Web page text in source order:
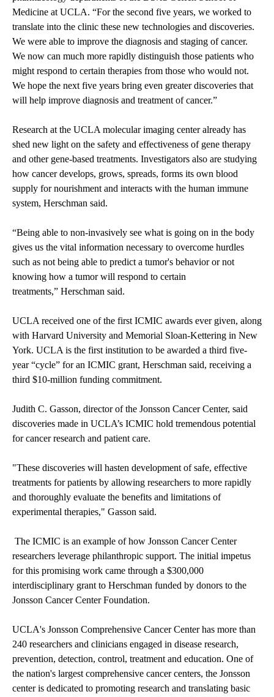
Medicine at UCLA. “For the second five years, we worked to
translate into the clinic these new technologies and discoveries.
We were able to improve the diagnosis and staging of cancer.
We now can much more rapidly distinguish those patients who
might respond to certain therapies from those who would not.
We hope the next five years bring even greater discoveries that
will help improve diagnosis and treatment of cancer.”
Research at the UCLA molecular imaging center already has
shed new light on the safety and effectiveness of gene therapy
and other gene-based treatments. Investigators also are studying
how cancer develops, grows, spreads, forms its own blood
supply for nourishment and interacts with the human immune
system, Herschman said.
“Being able to non-invasively see what is going on in the body
gives us the vital information necessary to overcome hurdles
such as not being able to predict a tumor's behavior or not
knowing how a tumor will respond to certain
treatments,” Herschman said.
UCLA received one of the first ICMIC awards ever given, along
with Harvard University and Memorial Sloan-Kettering in New
York. UCLA is the first institution to be awarded a third five-
year “cycle” for an ICMIC grant, Herschman said, receiving a
third $10-million funding commitment.
Judith C. Gasson, director of the Jonsson Cancer Center, said
discoveries made in UCLA’s ICMIC hold tremendous potential
for cancer research and patient care.
"These discoveries will hasten development of safe, effective
treatments for patients by allowing researchers to more rapidly
and thoroughly evaluate the benefits and limitations of
experimental therapies," Gasson said.
The ICMIC is an example of how Jonsson Cancer Center
researchers leverage philanthropic support. The initial impetus
for this promising work came through a $300,000
interdisciplinary grant to Herschman funded by donors to the
Jonsson Cancer Center Foundation.
UCLA's Jonsson Comprehensive Cancer Center has more than
240 researchers and clinicians engaged in disease research,
prevention, detection, control, treatment and education. One of
the nation's largest comprehensive cancer centers, the Jonsson
center is dedicated to promoting research and translating basic